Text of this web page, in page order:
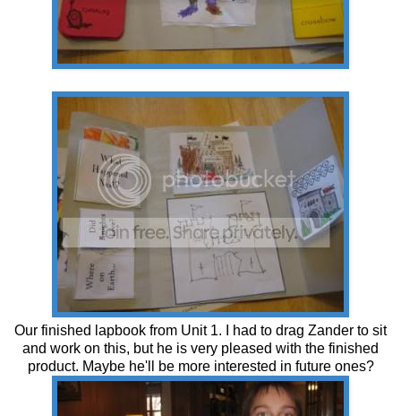
Our finished lapbook from Unit 1. I had to drag Zander to sit
and work on this, but he is very pleased with the finished
product. Maybe he'll be more interested in future ones?